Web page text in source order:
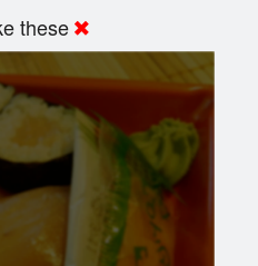
these